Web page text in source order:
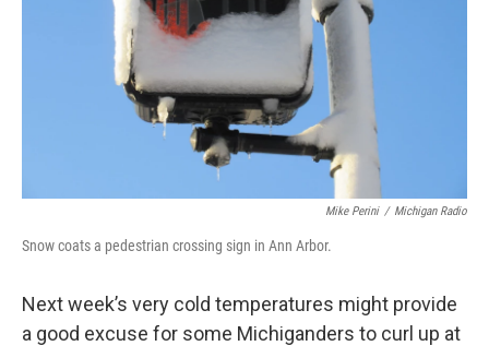
Mike Perini / Michigan Radio
Snow coats a pedestrian crossing sign in Ann Arbor.
Next week’s very cold temperatures might provide
a good excuse for some Michiganders to curl up at